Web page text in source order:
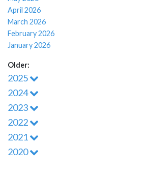
April 2026
March 2026
February 2026
January 2026
Older:
2025
2024
2023
2022
2021
2020